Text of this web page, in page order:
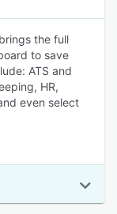
the full
to save
ATS and
HR,
even select